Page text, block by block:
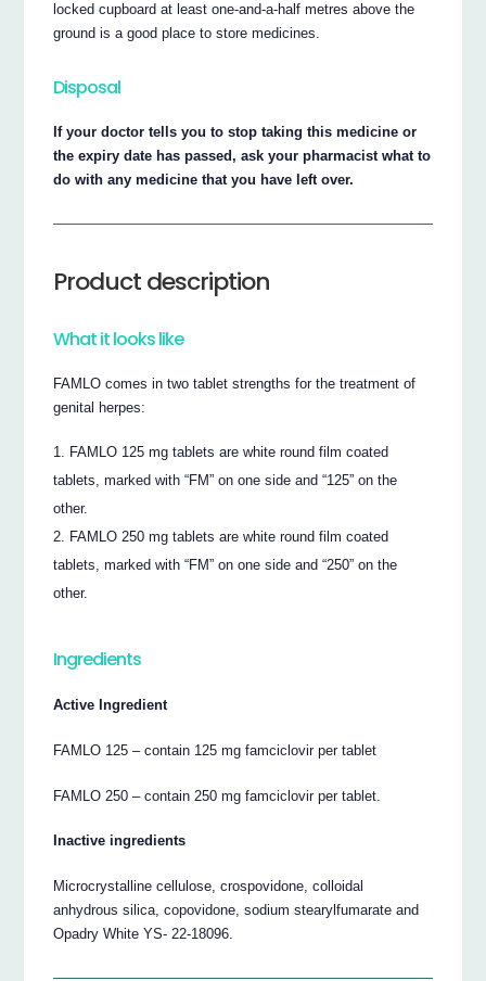
locked cupboard at least one-and-a-half metres above the
ground is a good place to store medicines.
Disposal
If your doctor tells you to stop taking this medicine or
the expiry date has passed, ask your pharmacist what to
do with any medicine that you have left over.
Product description
What it looks like
FAMLO comes in two tablet strengths for the treatment of
genital herpes:
FAMLO 125 mg tablets are white round film coated
tablets, marked with “FM” on one side and “125” on the
other.
FAMLO 250 mg tablets are white round film coated
tablets, marked with “FM” on one side and “250” on the
other.
Ingredients
Active Ingredient
FAMLO 125 – contain 125 mg famciclovir per tablet
FAMLO 250 – contain 250 mg famciclovir per tablet.
Inactive ingredients
Microcrystalline cellulose, crospovidone, colloidal
anhydrous silica, copovidone, sodium stearylfumarate and
Opadry White YS- 22-18096.